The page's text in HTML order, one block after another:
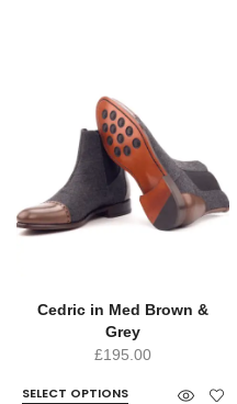
Cedric in Med Brown &
Grey
£195.00
SELECT OPTIONS